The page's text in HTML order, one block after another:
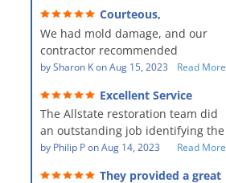
Courteous,
professional, clean, thorough,
kind and careful!
We had mold damage, and our
contractor recommended
AllStates Restoration - First Class
remediation work. They were
amazing! They were courteous,
professional, clean, thorough,
kind and careful people! They did
a perfect job for us!
bySharon KonAug 15, 2023 Read More
Excellent Service
The Allstate restoration team did
an outstanding job identifying the
source of the problem and
by Philip PonAug 14, 2023 Read More
They provided a great